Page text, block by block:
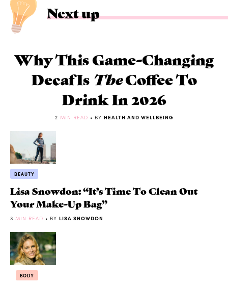
Next up
Why This Game-Changing
Decaf Is TheCoffee To
Drink In 2026
2 MIN READ • BY HEALTH AND WELLBEING
BEAUTY
Lisa Snowdon: “It’s Time To Clean Out
Your Make-Up Bag”
3 MIN READ • BY LISA SNOWDON
BODY